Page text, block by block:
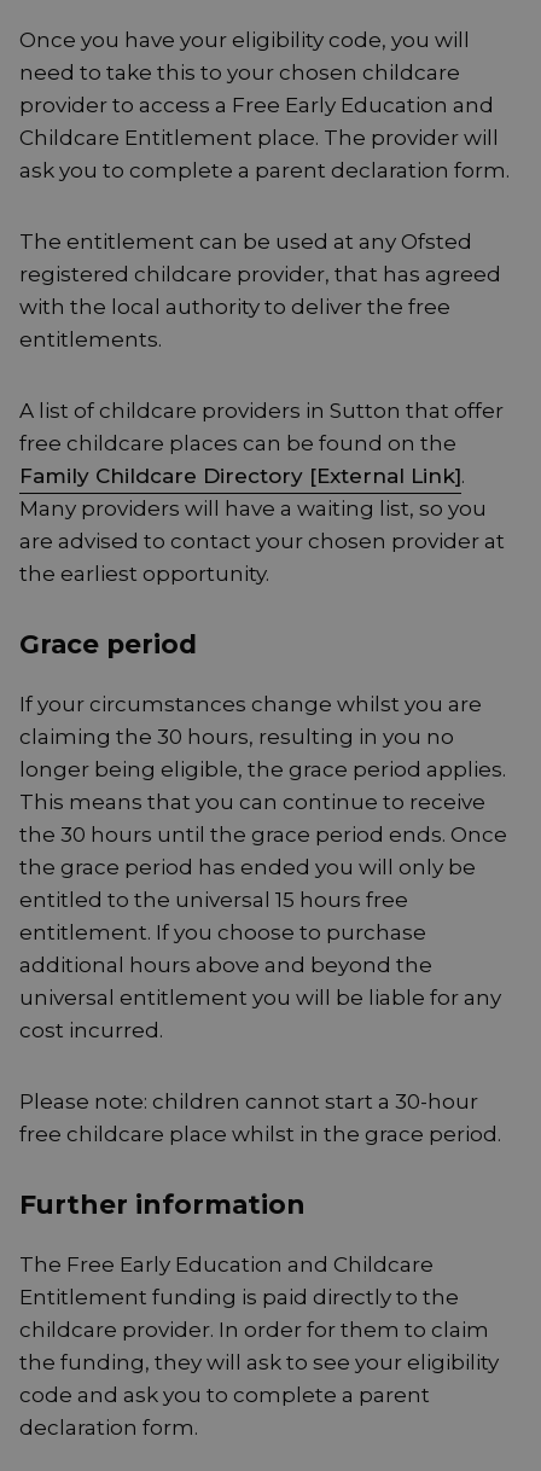
Once you have your eligibility code, you will
need to take this to your chosen childcare
provider to access a Free Early Education and
Childcare Entitlement place. The provider will
ask you to complete a parent declaration form.
The entitlement can be used at any Ofsted
registered childcare provider, that has agreed
with the local authority to deliver the free
entitlements.
A list of childcare providers in Sutton that offer
free childcare places can be found on the
Family Childcare Directory [External Link].
Many providers will have a waiting list, so you
are advised to contact your chosen provider at
the earliest opportunity.
Grace period
If your circumstances change whilst you are
claiming the 30 hours, resulting in you no
longer being eligible, the grace period applies.
This means that you can continue to receive
the 30 hours until the grace period ends. Once
the grace period has ended you will only be
entitled to the universal 15 hours free
entitlement. If you choose to purchase
additional hours above and beyond the
universal entitlement you will be liable for any
cost incurred.
Please note: children cannot start a 30-hour
free childcare place whilst in the grace period.
Further information
The Free Early Education and Childcare
Entitlement funding is paid directly to the
childcare provider. In order for them to claim
the funding, they will ask to see your eligibility
code and ask you to complete a parent
declaration form.